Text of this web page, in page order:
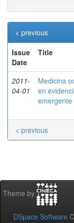
< previous
Issue
Date
Title
2011-
04-01
Medicina
en
emergente
< previous
Theme by
DSpace Software